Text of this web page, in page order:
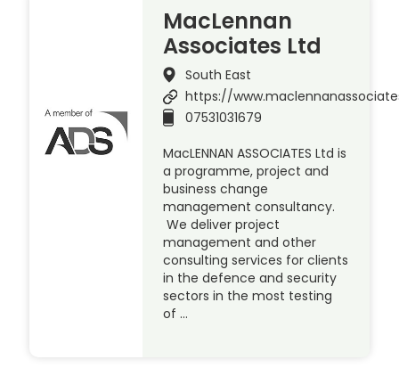
MacLennan
Associates Ltd
South East
https://
07531031679
MacLENNAN ASSOCIATES Ltd is
a programme, project and
business change
management consultancy.
We deliver project
management and other
consulting services for clients
in the defence and security
sectors in the most testing
of …